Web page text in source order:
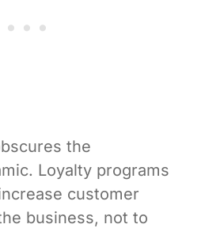
the
Loyalty programs
customer
business, not to